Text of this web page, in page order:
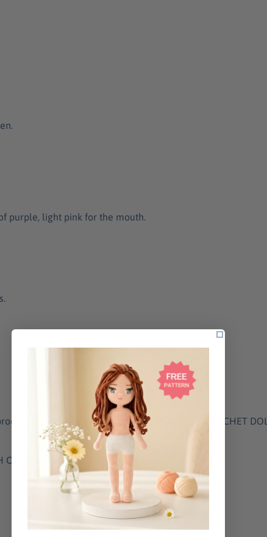
purple, light pink for the mouth.
(downloadable PDF). The listing is for a CROCHET